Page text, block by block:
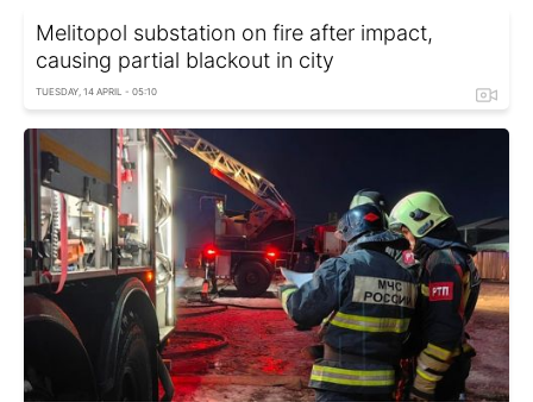
Melitopol substation on fire after impact,
causing partial blackout in city
TUESDAY, 14 APRIL - 05:10